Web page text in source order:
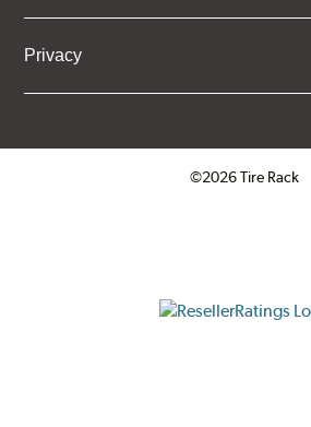
Privacy
©2026 Tire Rack
ResellerRatings